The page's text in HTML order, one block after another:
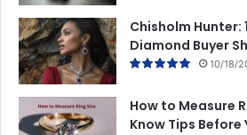
Chisholm Hunter:
Diamond Buyer
10/18/
How to Measure
Know Tips Before